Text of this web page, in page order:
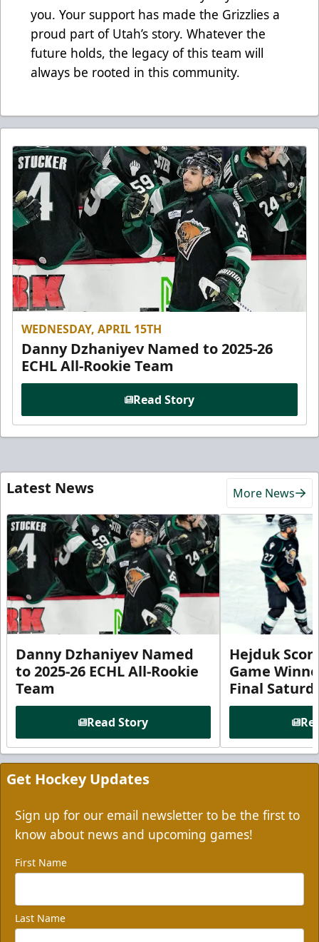
you. Your support has made the Grizzlies a
proud part of Utah’s story. Whatever the
future holds, the legacy of this team will
always be rooted in this community.
WEDNESDAY, APRIL 15TH
Danny Dzhaniyev Named to 2025-26
ECHL All-Rookie Team
Read Story
Latest News More News
Danny Dzhaniyev Named
to 2025-26 ECHL All-Rookie
Team
Read Story
Hejduk
Game
Final
Get Hockey Updates
Sign up for our email newsletter to be the first to
know about news and upcoming games!
First Name
Last Name